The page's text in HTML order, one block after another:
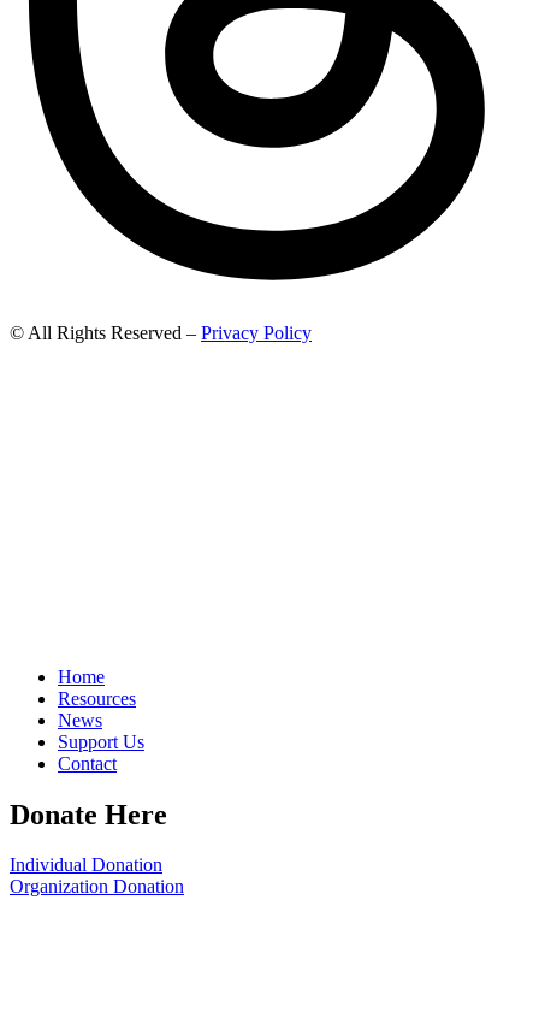
© All Rights Reserved – Privacy Policy
Home
Resources
News
Support Us
Contact
Donate Here
Individual Donation
Organization Donation